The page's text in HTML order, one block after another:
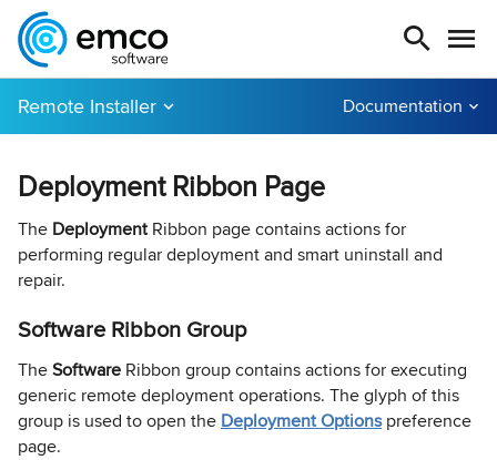
Remote Installer Documentation
Deployment Ribbon Page
The Deployment Ribbon page contains actions for
performing regular deployment and smart uninstall and
repair.
Software Ribbon Group
TheSoftware Ribbon group contains actions for executing
generic remote deployment operations. The glyph of this
group is used to open the Deployment Optionspreference
page.